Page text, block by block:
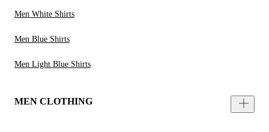
Men White Shirts
Men Blue Shirts
Men Light Blue Shirts
MEN CLOTHING